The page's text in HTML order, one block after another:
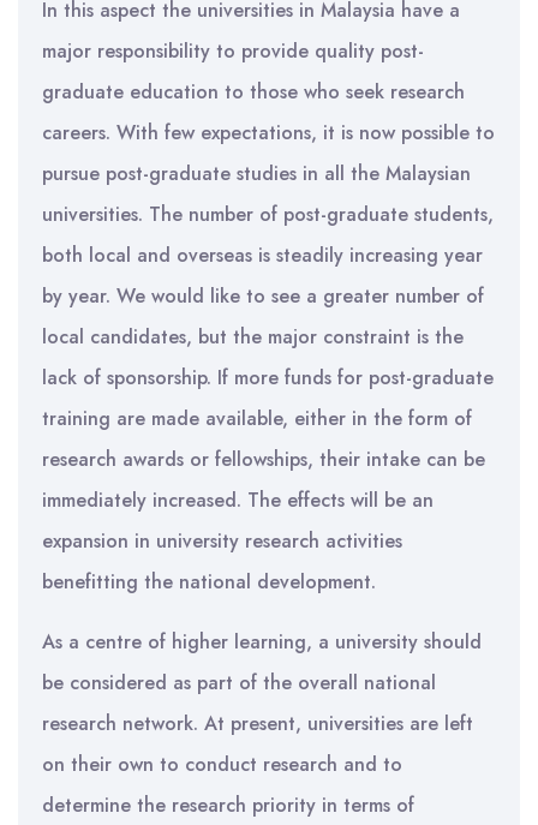
In this aspect the universities in Malaysia have a
major responsibility to provide quality post-
graduate education to those who seek research
careers. With few expectations, it is now possible to
pursue post-graduate studies in all the Malaysian
universities. The number of post-graduate students,
both local and overseas is steadily increasing year
by year. We would like to see a greater number of
local candidates, but the major constraint is the
lack of sponsorship. If more funds for post-graduate
training are made available, either in the form of
research awards or fellowships, their intake can be
immediately increased. The effects will be an
expansion in university research activities
benefitting the national development.
As a centre of higher learning, a university should
be considered as part of the overall national
research network. At present, universities are left
on their own to conduct research and to
determine the research priority in terms of